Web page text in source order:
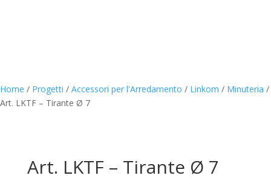
Home / Progetti / Accessori per l'Arredamento / Linkom / Minuteria /
Art. LKTF – Tirante Ø 7
Art. LKTF – Tirante Ø 7